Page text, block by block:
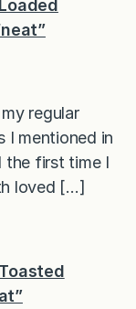
regular
I mentioned in
the first time I
loved […]